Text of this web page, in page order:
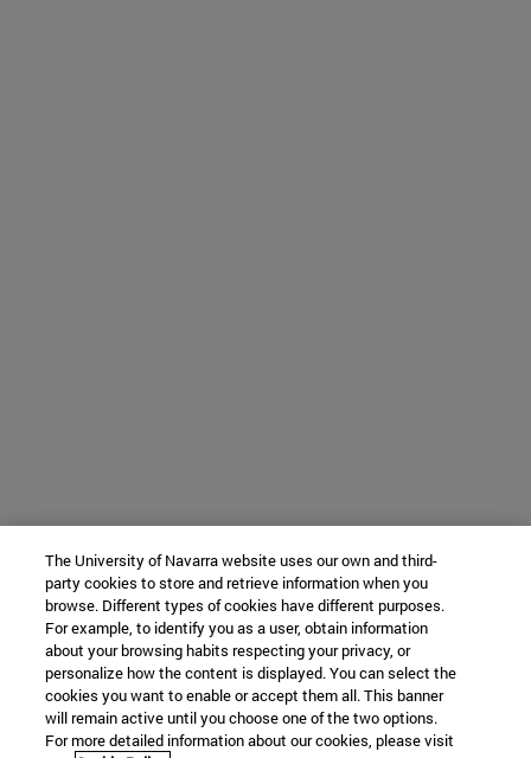
The University of Navarra website uses our own and third-
party cookies to store and retrieve information when you
browse. Different types of cookies have different purposes.
For example, to identify you as a user, obtain information
about your browsing habits respecting your privacy, or
personalize how the content is displayed. You can select the
cookies you want to enable or accept them all. This banner
will remain active until you choose one of the two options.
For more detailed information about our cookies, please visit